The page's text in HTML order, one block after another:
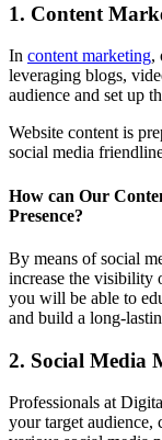
1. Content
In content marketing,
leveraging blogs,
audience and set up
Website content is
social media
How can Our
Presence?
By means of social
increase the visibility
you will be able to
and build a long-
2. Social Media
Professionals at
your target audience,